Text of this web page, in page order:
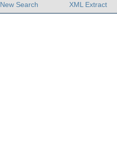
New Search XML Extract